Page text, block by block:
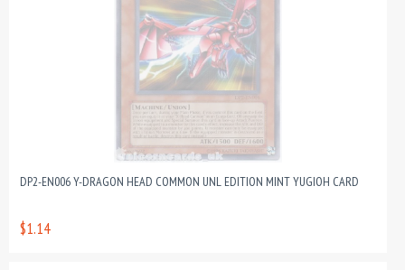
DP2-EN006 Y-DRAGON HEAD COMMON UNL EDITION MINT YUGIOH CARD
$1.14